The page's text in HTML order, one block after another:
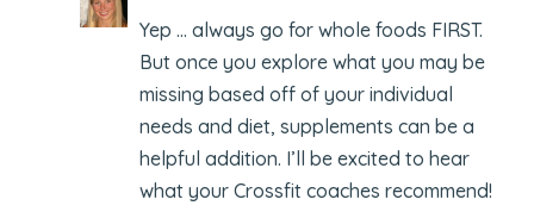
Yep … always go for whole foods FIRST.
But once you explore what you may be
missing based off of your individual
needs and diet, supplements can be a
helpful addition. I’ll be excited to hear
what your Crossfit coaches recommend!